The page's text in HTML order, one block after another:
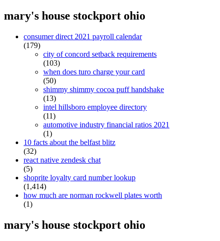
mary's house stockport ohio
consumer direct 2021 payroll calendar
(179)
city of concord setback requirements
(103)
when does turo charge your card
(50)
shimmy shimmy cocoa puff handshake
(13)
intel hillsboro employee directory
(11)
automotive industry financial ratios 2021
(1)
10 facts about the belfast blitz
(32)
react native zendesk chat
(5)
shoprite loyalty card number lookup
(1,414)
how much are norman rockwell plates worth
(1)
mary's house stockport ohio